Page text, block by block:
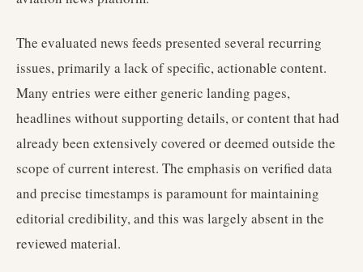
The evaluated news feeds presented several recurring
issues, primarily a lack of specific, actionable content.
Many entries were either generic landing pages,
headlines without supporting details, or content that had
already been extensively covered or deemed outside the
scope of current interest. The emphasis on verified data
and precise timestamps is paramount for maintaining
editorial credibility, and this was largely absent in the
reviewed material.